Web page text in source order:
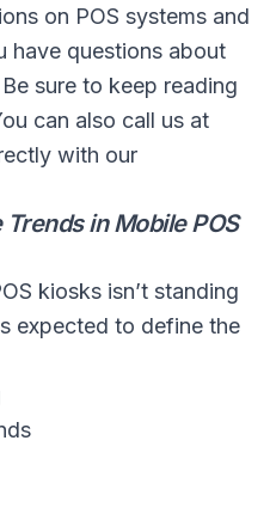
on POS systems and
have questions about
sure to keep reading
can also call us at
with our
in Mobile POS
kiosks isn’t standing
expected to define the